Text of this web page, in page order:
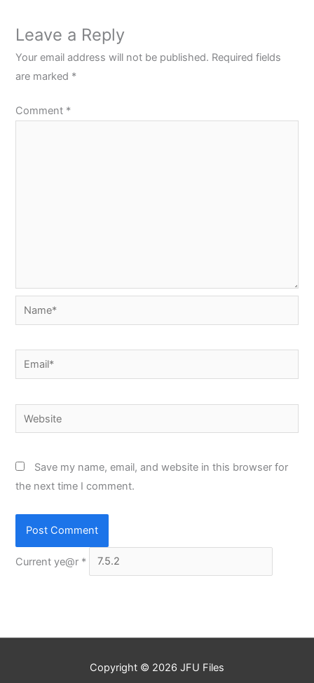
Leave a Reply
Your email address will not be published. Required fields
are marked *
Comment *
Name*
Email*
Website
Save my name, email, and website in this browser for
the next time I comment.
Current ye@r *
Copyright © 2026 JFU Files